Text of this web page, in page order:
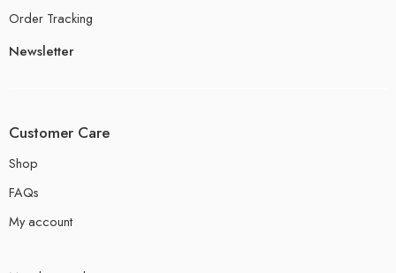
Order Tracking
Newsletter
Customer Care
Shop
FAQs
My account